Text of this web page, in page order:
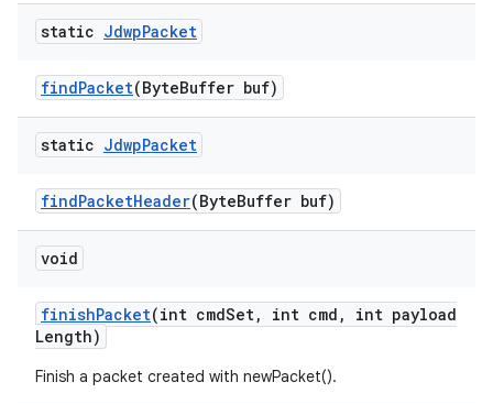
static JdwpPacket
findPacket(ByteBuffer buf)
static JdwpPacket
findPacketHeader(ByteBuffer buf)
void
finishPacket(int cmdSet, int cmd ,
int payload
Length)
Finish a packet created with newPacket().